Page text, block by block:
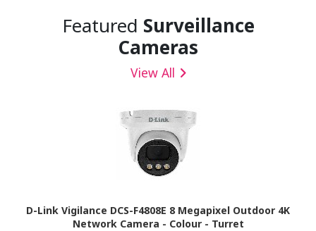
Featured Surveillance
Cameras
View All
D-Link Vigilance DCS-F4808E 8 Megapixel Outdoor 4K
Network Camera - Colour - Turret